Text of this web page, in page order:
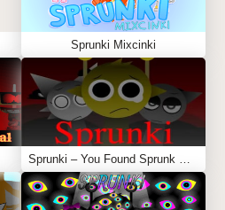
Sprunki Mixcinki